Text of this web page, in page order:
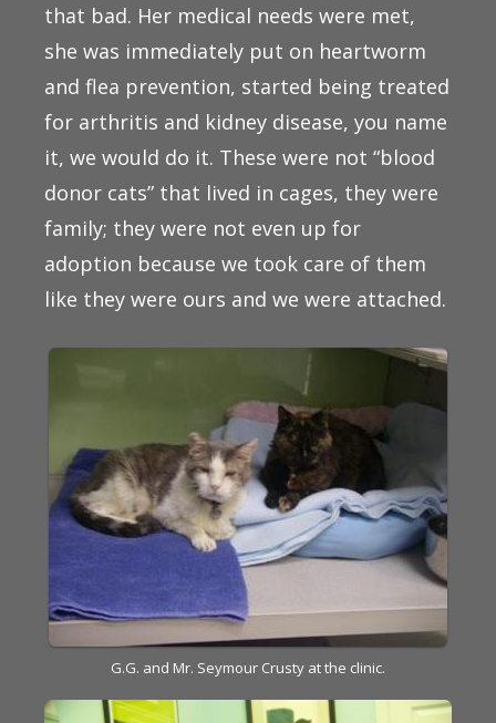
that bad. Her medical needs were met,
she was immediately put on heartworm
and flea prevention, started being treated
for arthritis and kidney disease, you name
it, we would do it. These were not “blood
donor cats” that lived in cages, they were
family; they were not even up for
adoption because we took care of them
like they were ours and we were attached.
G.G. and Mr. Seymour Crusty at the clinic.